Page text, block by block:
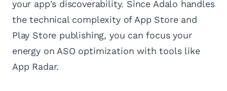
your app's discoverability. Since Adalo handles
the technical complexity of App Store and
Play Store publishing, you can focus your
energy on ASO optimization with tools like
App Radar.